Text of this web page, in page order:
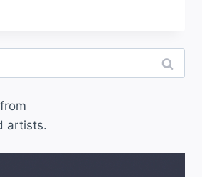
artists.